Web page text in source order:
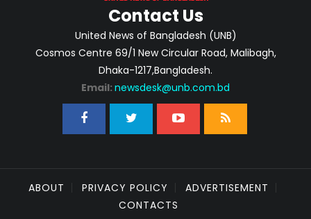
Contact Us
United News of Bangladesh (UNB)
Cosmos Centre 69/1 New Circular Road, Malibagh,
Dhaka-1217,Bangladesh.
Email: newsdesk@unb.com.bd
ABOUT PRIVACY POLICY
ADVERTISEMENT
CONTACTS